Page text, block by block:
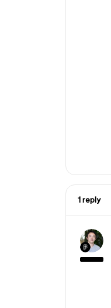
1 reply